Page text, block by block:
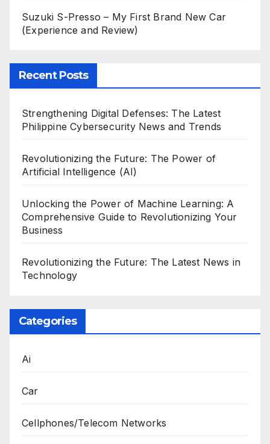
Suzuki S-Presso – My First Brand New Car
(Experience and Review)
Recent Posts
Strengthening Digital Defenses: The Latest
Philippine Cybersecurity News and Trends
Revolutionizing the Future: The Power of
Artificial Intelligence (AI)
Unlocking the Power of Machine Learning: A
Comprehensive Guide to Revolutionizing Your
Business
Revolutionizing the Future: The Latest News in
Technology
Categories
Ai
Car
Cellphones/Telecom Networks